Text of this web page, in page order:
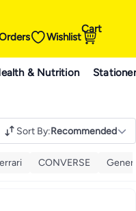
Wishlist
Cart
& Nutrition
Sort By:Recommended
CONVERSE